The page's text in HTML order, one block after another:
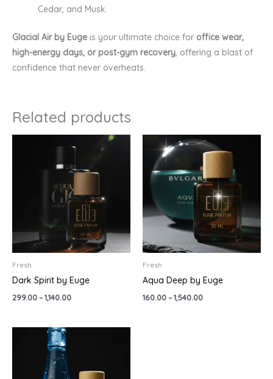
Cedar, and Musk.
Glacial Air by Euge is your ultimate choice for office wear,
high-energy days, or post-gym recovery, offering a blast of
confidence that never overheats.
Related products
Fresh
Dark Spirit by Euge
299.00–1,140.00
range:
through
Fresh
Aqua Deep by Euge
160.00–1,540.00
Price
range:
through
₹1,540.00
₹999.00